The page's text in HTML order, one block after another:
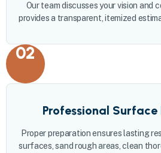
Our team discusses your vision and
provides a transparent, itemized
02
Professional
Proper preparation ensures lasting
surfaces, sand rough areas, clean